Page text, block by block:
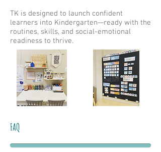
TK is designed to launch confident
learners into Kindergarten—ready with the
routines, skills, and social-emotional
readiness to thrive.
FAQ